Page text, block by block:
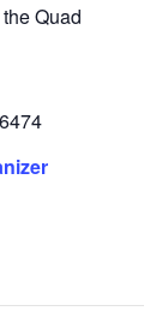
Quad